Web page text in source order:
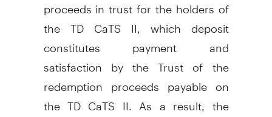
the TD CaTS II, which deposit
constitutes payment and
satisfaction by the Trust of the
redemption proceeds payable on
the TD CaTS II. As a result, the